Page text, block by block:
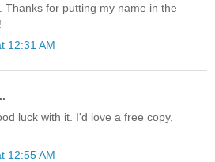
Thanks for putting my name in the
12:31 AM
luck with it. I'd love a free copy,
12:55 AM